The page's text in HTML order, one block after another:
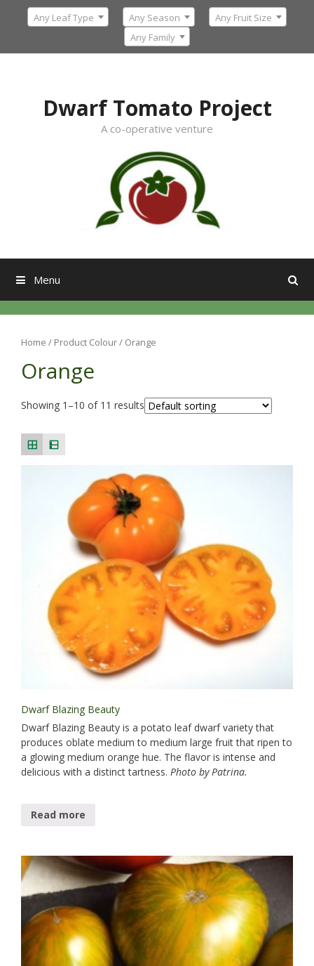
Any Leaf Type Any Season
Any Fruit Size
Any Family
Dwarf Tomato Project
A co-operative venture
Menu
Home / Product Colour / Orange
Orange
Showing 1–10 of 11 results
Dwarf Blazing Beauty
Dwarf Blazing Beauty is a potato leaf dwarf variety that
produces oblate medium to medium large fruit that ripen to
a glowing medium orange hue. The flavor is intense and
delicious with a distinct tartness. Photo by Patrina.
Read more